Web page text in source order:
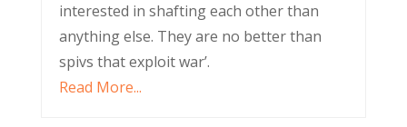
interested in shafting each other than
anything else. They are no better than
spivs that exploit war’.
Read More...